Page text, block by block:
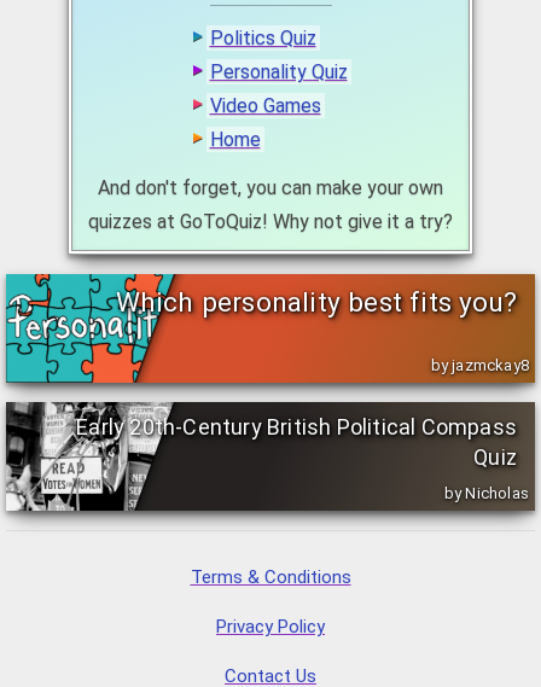
Politics Quiz
Personality Quiz
Video Games
Home
And don't forget, you can make your own
quizzes at GoToQuiz! Why not give it a try?
Which personality best fits you?
by jazmckay8
Early 20th-Century British Political Compass
Quiz
by Nicholas
Terms & Conditions
Privacy Policy
Contact Us